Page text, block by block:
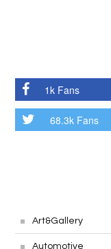
1k Fans
68.3k Fans
Art&Gallery
Automotive